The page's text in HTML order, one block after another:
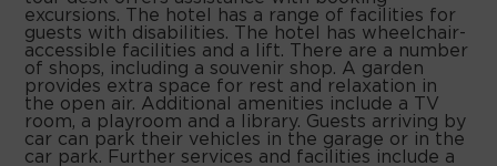
excursions. The hotel has a range of facilities for
guests with disabilities. The hotel has wheelchair-
accessible facilities and a lift. There are a number
of shops, including a souvenir shop. A garden
provides extra space for rest and relaxation in
the open air. Additional amenities include a TV
room, a playroom and a library. Guests arriving by
car can park their vehicles in the garage or in the
car park. Further services and facilities include a